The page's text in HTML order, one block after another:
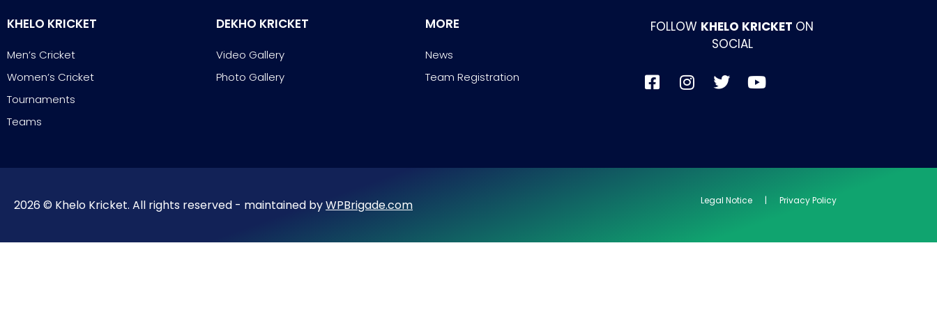
KHELO KRICKET
Men’s Cricket
Women’s Cricket
Tournaments
Teams
DEKHO KRICKET
Video Gallery
Photo Gallery
MORE
News
Team Registration
FOLLOW KHELO KRICKET ON
SOCIAL
2026 © Khelo Kricket. All rights reserved - maintained byWPBrigade.com Legal Notice | Privacy Policy